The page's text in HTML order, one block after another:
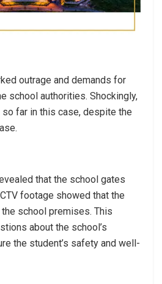
outrage and demands for
school authorities. Shockingly,
far in this case, despite the
that the school gates
footage showed that the
school premises. This
about the school’s
the student’s safety and well-